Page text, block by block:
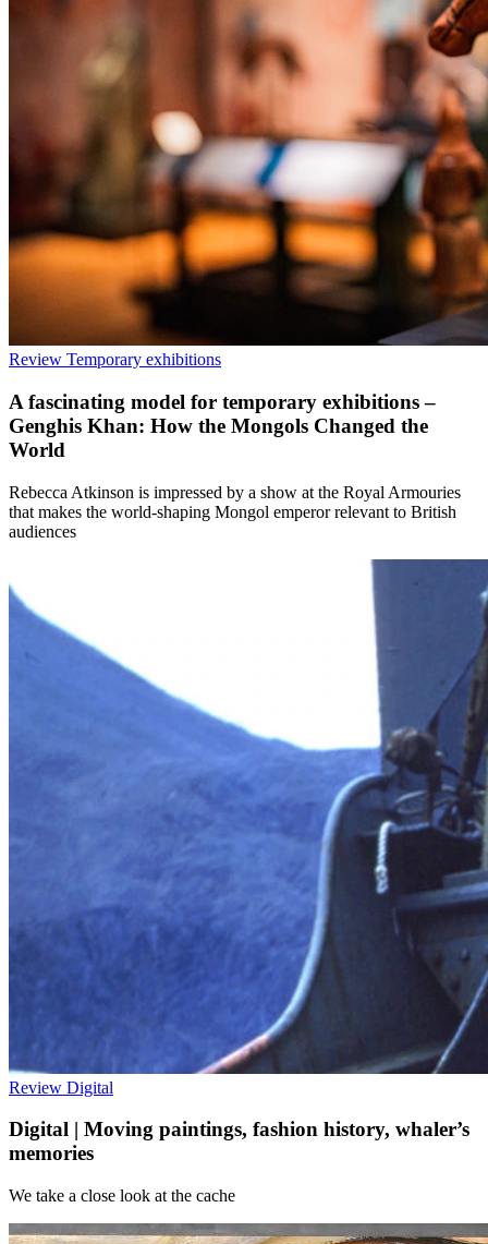
Review Temporary exhibitions
A fascinating model for temporary exhibitions –
Genghis Khan: How the Mongols Changed the
World
Rebecca Atkinson is impressed by a show at the Royal Armouries
that makes the world-shaping Mongol emperor relevant to British
audiences
Review Digital
Digital | Moving paintings, fashion history, whaler’s
memories
We take a close look at the cache